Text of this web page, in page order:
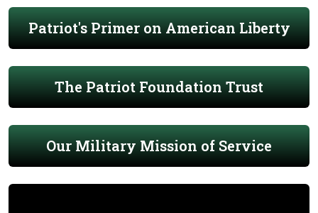
Patriot's Primer on American Liberty
The Patriot Foundation Trust
Our Military Mission of Service